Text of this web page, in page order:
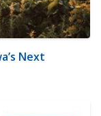
Next